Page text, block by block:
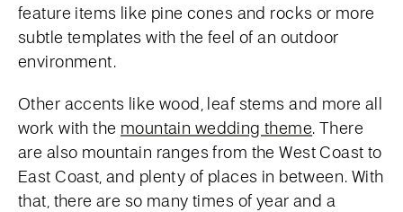
feature items like pine cones and rocks or more
subtle templates with the feel of an outdoor
environment.
Other accents like wood, leaf stems and more all
work with the mountain wedding theme. There
are also mountain ranges from the West Coast to
East Coast, and plenty of places in between. With
that, there are so many times of year and a